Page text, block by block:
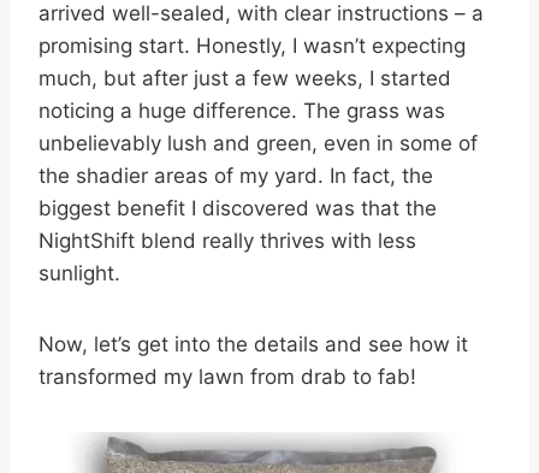
arrived well-sealed, with clear instructions – a
promising start. Honestly, I wasn’t expecting
much, but after just a few weeks, I started
noticing a huge difference. The grass was
unbelievably lush and green, even in some of
the shadier areas of my yard. In fact, the
biggest benefit I discovered was that the
NightShift blend really thrives with less
sunlight.
Now, let’s get into the details and see how it
transformed my lawn from drab to fab!